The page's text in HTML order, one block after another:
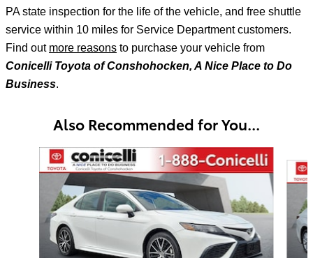
PA state inspection for the life of the vehicle, and free shuttle
service within 10 miles for Service Department customers.
Find out more reasons to purchase your vehicle from
Conicelli Toyota of Conshohocken, A Nice Place to Do
Business.
Also Recommended for You...
Slide 1 of 7